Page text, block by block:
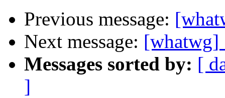
Previous message:
Next message:
Messages sorted by: [
]